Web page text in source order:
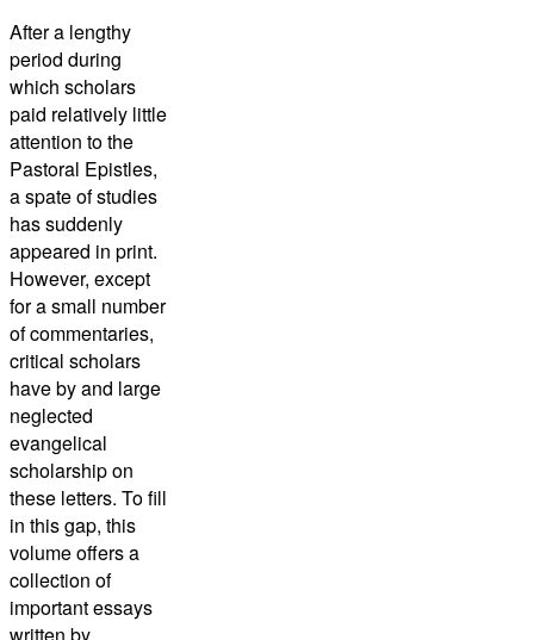
After a lengthy
period during
which scholars
paid relatively little
attention to the
Pastoral Epistles,
a spate of studies
has suddenly
appeared in print.
However, except
for a small number
of commentaries,
critical scholars
have by and large
neglected
evangelical
scholarship on
these letters. To fill
in this gap, this
volume offers a
collection of
important essays
written by